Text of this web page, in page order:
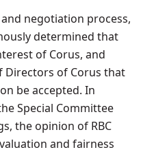
negotiation process,
determined that
of Corus, and
Directors of Corus that
be accepted. In
Special Committee
the opinion of RBC
and fairness